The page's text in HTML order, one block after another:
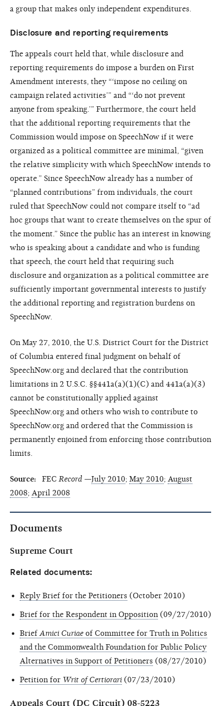
a group that makes only independent expenditures.
Disclosure and reporting requirements
The appeals court held that, while disclosure and
reporting requirements do impose a burden on First
Amendment interests, they “‘impose no ceiling on
campaign related activities’” and “‘do not prevent
anyone from speaking.’” Furthermore, the court held
that the additional reporting requirements that the
Commission would impose on SpeechNow if it were
organized as a political committee are minimal, “given
the relative simplicity with which SpeechNow intends to
operate.” Since SpeechNow already has a number of
“planned contributions” from individuals, the court
ruled that SpeechNow could not compare itself to “ad
hoc groups that want to create themselves on the spur of
the moment.” Since the public has an interest in knowing
who is speaking about a candidate and who is funding
that speech, the court held that requiring such
disclosure and organization as a political committee are
sufficiently important governmental interests to justify
the additional reporting and registration burdens on
SpeechNow.
On May 27, 2010, the U.S. District Court for the District
of Columbia entered final judgment on behalf of
SpeechNow.org and declared that the contribution
limitations in 2 U.S.C. §§441a(a)(1)(C) and 441a(a)(3)
cannot be constitutionally applied against
SpeechNow.org and others who wish to contribute to
SpeechNow.org and ordered that the Commission is
permanently enjoined from enforcing those contribution
limits.
Source: FEC Record —July 2010; May 2010; August
2008; April 2008
Documents
Supreme Court
Related documents:
Reply Brief for the Petitioners (October 2010)
Brief for the Respondent in Opposition (09/27/2010)
Brief Amici Curiae of Committee for Truth in Politics
and the Commonwealth Foundation for Public Policy
Alternatives in Support of Petitioners (08/27/2010)
Petition for Writ of Certiorari (07/23/2010)
Appeals Court (DC Circuit) 08-5223